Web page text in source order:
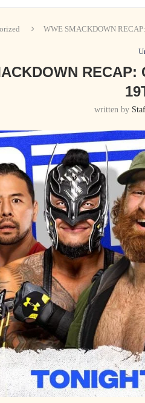
WWE SMACKDOWN
RECAP:
written by